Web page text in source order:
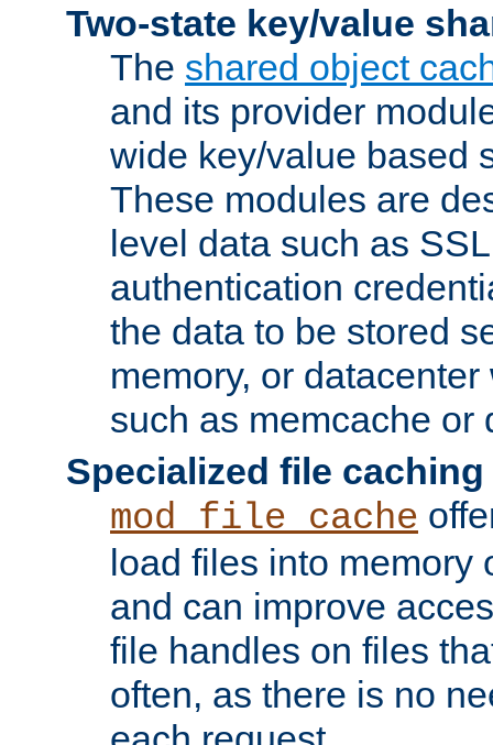
Two-state key/value
The shared object
and its provider
wide key/value based
These modules are
level data such as
authentication
the data to be stored
memory, or
such as memcache or
Specialized file caching
mod_file_cache
load files into memory
and can improve
file handles on files
often, as there is no